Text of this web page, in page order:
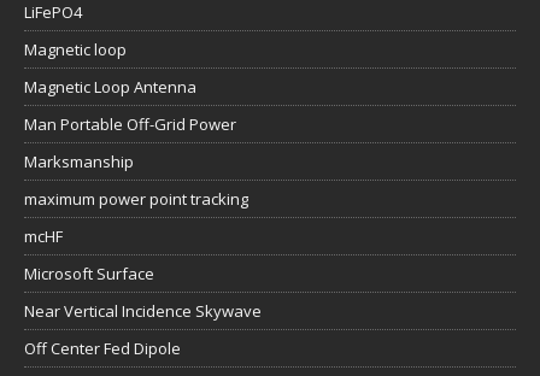
LiFePO4
Magnetic loop
Magnetic Loop Antenna
Man Portable Off-Grid Power
Marksmanship
maximum power point tracking
mcHF
Microsoft Surface
Near Vertical Incidence Skywave
Off Center Fed Dipole